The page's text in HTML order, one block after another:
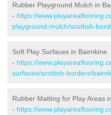
Rubber Playground Mulch in
- https://
playground-mulch/scottish-
Soft Play Surfaces in Bairnkine
- https://
surfaces/scottish-borders/
Rubber Matting for Play Areas
- https://